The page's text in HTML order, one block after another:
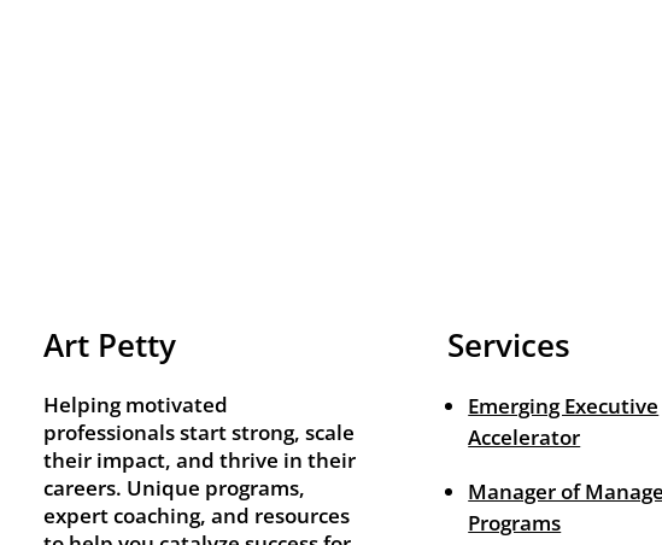
Art Petty
Helping motivated
professionals start strong, scale
their impact, and thrive in their
careers. Unique programs,
expert coaching, and resources
Services
Emerging Executive
Accelerator
Manager of
Programs